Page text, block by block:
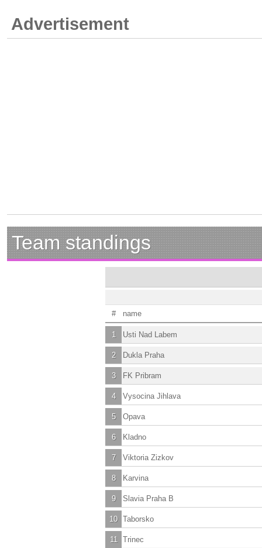
Advertisement
Team standings
# name
1 Usti Nad Labem
2 Dukla Praha
3 FK Pribram
4 Vysocina Jihlava
5 Opava
6 Kladno
7 Viktoria Zizkov
8 Karvina
9 Slavia Praha B
10 Taborsko
11 Trinec